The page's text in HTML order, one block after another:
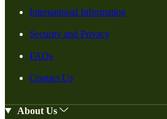
International Information
Security and Privacy
FAQs
Contact Us
About Us